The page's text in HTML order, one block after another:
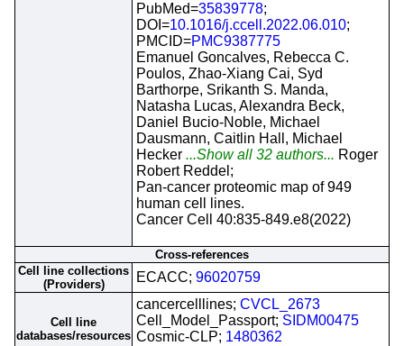
PubMed=35839778;
DOI=10.1016/j.ccell.2022.06.010;
PMCID=PMC9387775
Emanuel Goncalves, Rebecca C.
Poulos, Zhao-Xiang Cai, Syd
Barthorpe, Srikanth S. Manda,
Natasha Lucas, Alexandra Beck,
Daniel Bucio-Noble, Michael
Dausmann, Caitlin Hall, Michael
Hecker ...Show all 32 authors... Roger
Robert Reddel;
Pan-cancer proteomic map of 949
human cell lines.
Cancer Cell 40:835-849.e8(2022)
Cross-references
Cell line collections
(Providers)
ECACC; 96020759
Cell line
databases/resources
cancercelllines; CVCL_2673
Cell_Model_Passport; SIDM00475
Cosmic-CLP; 1480362